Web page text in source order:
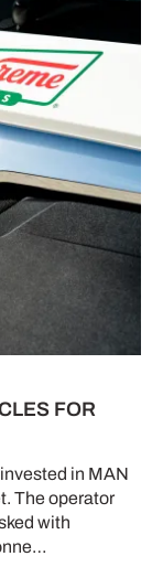
FOR
in MAN
The operator
with